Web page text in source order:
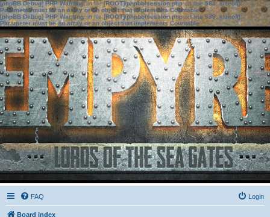
[phpBB Debug] PHP Warning: in file[ROOT]/phpbb/session.phpon line583:sizeof():
Parameter must be an array or an object that implements Countable
[phpBB Debug] PHP Warning: in file[ROOT]/phpbb/session.phpon line639: sizeof():
Parameter must be an array or an object that implements Countable
FAQ Login
Board index